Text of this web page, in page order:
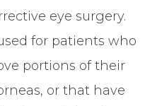
eye surgery.
for patients who
portions of their
or that have